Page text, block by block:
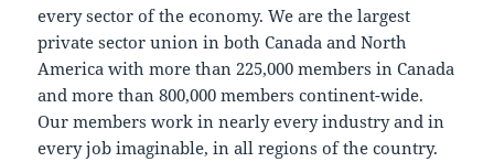
every sector of the economy. We are the largest
private sector union in both Canada and North
America with more than 225,000 members in Canada
and more than 800,000 members continent-wide.
Our members work in nearly every industry and in
every job imaginable, in all regions of the country.